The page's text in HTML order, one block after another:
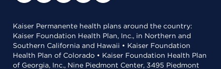
Kaiser Permanente health plans around the country:
Kaiser Foundation Health Plan, Inc., in Northern and
Southern California and Hawaii • Kaiser Foundation
Health Plan of Colorado • Kaiser Foundation Health Plan
of Georgia, Inc., Nine Piedmont Center, 3495 Piedmont